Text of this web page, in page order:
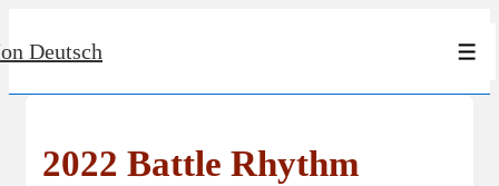
Skip
Content
Deutsch
2022 Battle Rhythm